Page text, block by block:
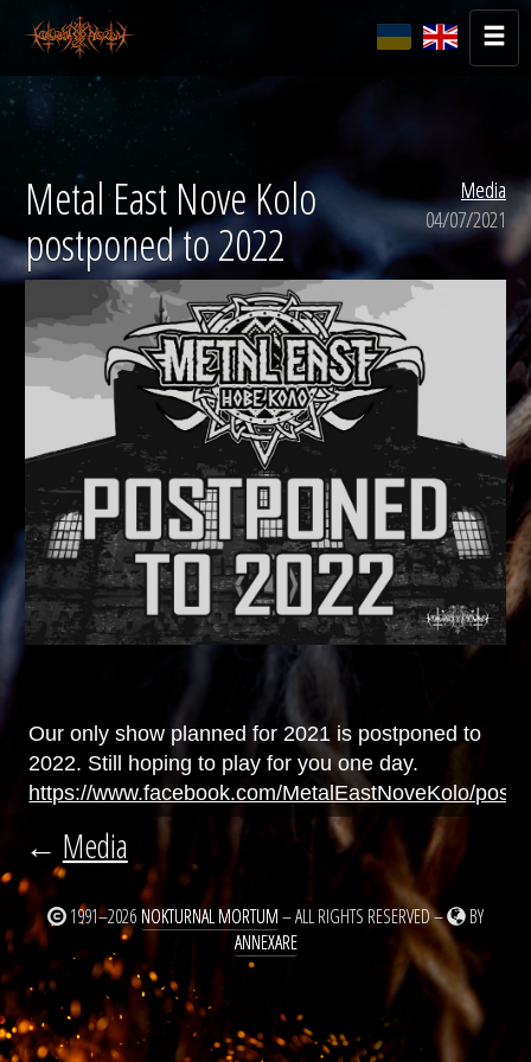
Media
04/07/2021
Metal East Nove Kolo
postponed to 2022
Our only show planned for 2021 is postponed to
2022. Still hoping to play for you one day.
https://www.facebook.com/MetalEastNoveKolo/
← Media
1991–2026 NOKTURNAL MORTUM– ALL RIGHTS RESERVED –
BY
ANNEXARE